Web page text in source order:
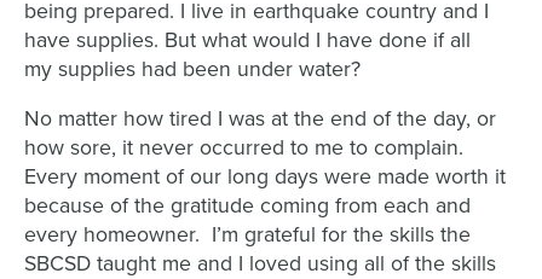
being prepared. I live in earthquake country and I
have supplies. But what would I have done if all
my supplies had been under water?
No matter how tired I was at the end of the day, or
how sore, it never occurred to me to complain.
Every moment of our long days were made worth it
because of the gratitude coming from each and
every homeowner. I’m grateful for the skills the
SBCSD taught me and I loved using all of the skills